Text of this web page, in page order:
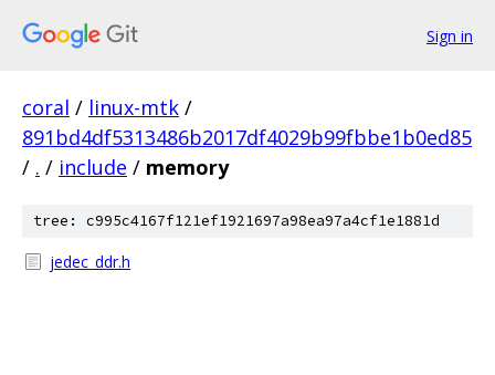
Sign in
coral / linux-mtk /
891bd4df5313486b2017df4029b99fbbe1b0ed85
/ . / include / memory
tree: c995c4167f121ef1921697a98ea97a4cf1e1881d
jedec_ddr.h